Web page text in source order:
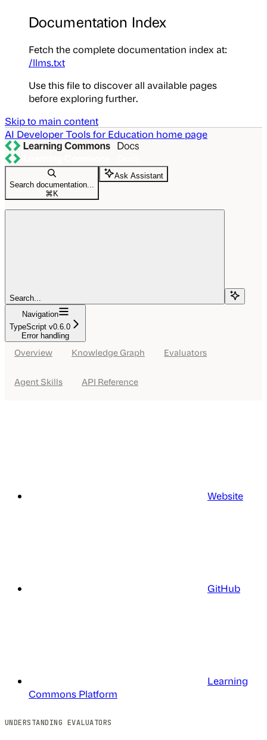
Documentation Index
Fetch the complete documentation index at:
/llms.txt
Use this file to discover all available pages
before exploring further.
Skip to main content
AI Developer Tools for Education home page
Search documentation...
⌘ K
Ask Assistant
Search...
Navigation
TypeScript v0.6.0
Error handling
Overview Knowledge Graph Evaluators
Agent Skills API Reference
Website
GitHub
Learning
Commons Platform
UNDERSTANDING EVALUATORS